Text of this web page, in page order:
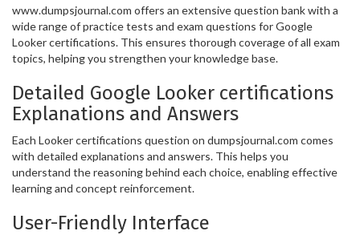
www.dumpsjournal.com offers an extensive question bank with a
wide range of practice tests and exam questions for Google
Looker certifications. This ensures thorough coverage of all exam
topics, helping you strengthen your knowledge base.
Detailed Google Looker certifications
Explanations and Answers
Each Looker certifications question on dumpsjournal.com comes
with detailed explanations and answers. This helps you
understand the reasoning behind each choice, enabling effective
learning and concept reinforcement.
User-Friendly Interface